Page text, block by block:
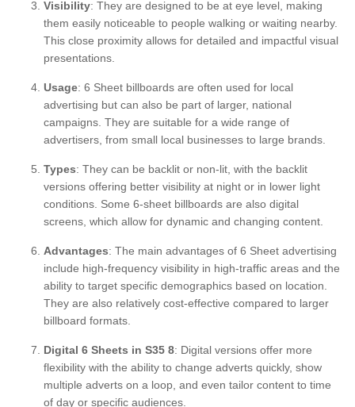
Visibility: They are designed to be at eye level, making
them easily noticeable to people walking or waiting nearby.
This close proximity allows for detailed and impactful visual
presentations.
Usage: 6 Sheet billboards are often used for local
advertising but can also be part of larger, national
campaigns. They are suitable for a wide range of
advertisers, from small local businesses to large brands.
Types: They can be backlit or non-lit, with the backlit
versions offering better visibility at night or in lower light
conditions. Some 6-sheet billboards are also digital
screens, which allow for dynamic and changing content.
Advantages: The main advantages of 6 Sheet advertising
include high-frequency visibility in high-traffic areas and the
ability to target specific demographics based on location.
They are also relatively cost-effective compared to larger
billboard formats.
Digital 6 Sheets in S35 8: Digital versions offer more
flexibility with the ability to change adverts quickly, show
multiple adverts on a loop, and even tailor content to time
of day or specific audiences.